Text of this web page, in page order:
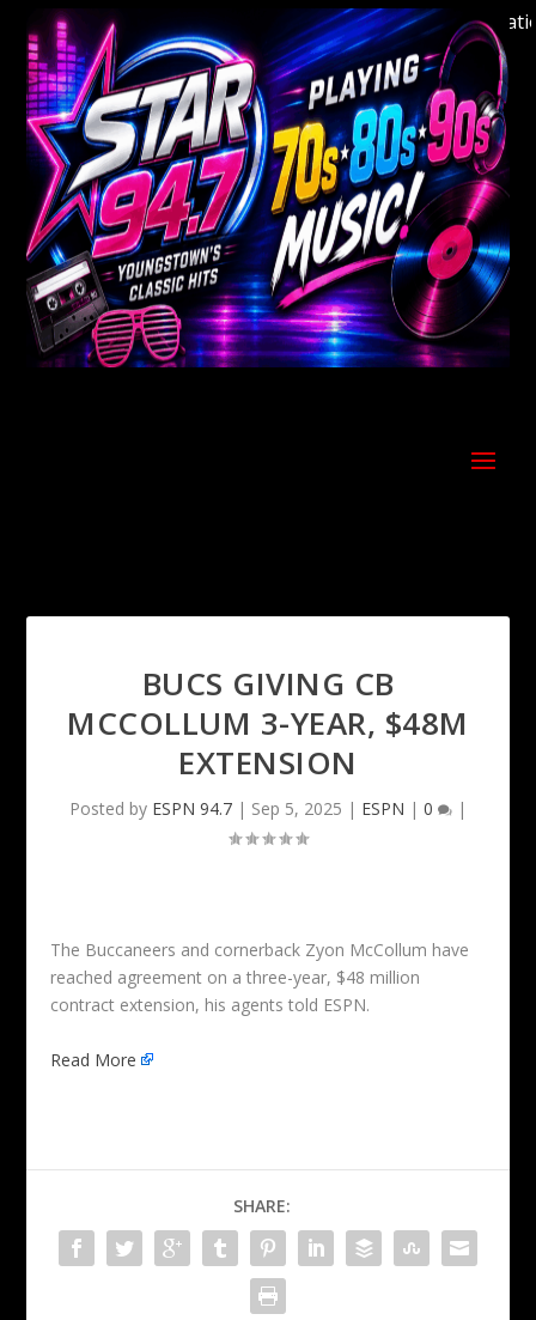
Welcome to Youngstown's Classic Hits Station
BUCS GIVING CB
MCCOLLUM 3-YEAR, $48M
EXTENSION
Posted by ESPN 94.7 | Sep 5, 2025 | ESPN | 0 |
The Buccaneers and cornerback Zyon McCollum have
reached agreement on a three-year, $48 million
contract extension, his agents told ESPN.
Read More
SHARE: